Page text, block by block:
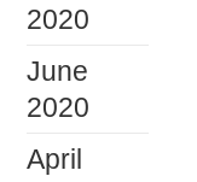
2020
June
2020
April